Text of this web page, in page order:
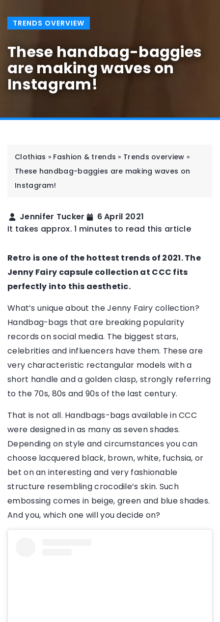
TRENDS OVERVIEW
These handbag-baggies
are making waves on
Instagram!
Clothias » Fashion & trends » Trends overview »
These handbag-baggies are making waves on
Instagram!
Jennifer Tucker
6 April 2021
It takes approx. 1 minutes to read this article
Retro is one of the hottest trends of 2021. The
Jenny Fairy capsule collection at CCC fits
perfectly into this aesthetic.
What’s unique about the Jenny Fairy collection?
Handbag-bags that are breaking popularity
records on social media. The biggest stars,
celebrities and influencers have them. These are
very characteristic rectangular models with a
short handle and a golden clasp, strongly referring
to the 70s, 80s and 90s of the last century.
That is not all. Handbags-bags available in CCC
were designed in as many as seven shades.
Depending on style and circumstances you can
choose lacquered black, brown, white, fuchsia, or
bet on an interesting and very fashionable
structure resembling crocodile’s skin. Such
embossing comes in beige, green and blue shades.
And you, which one will you decide on?